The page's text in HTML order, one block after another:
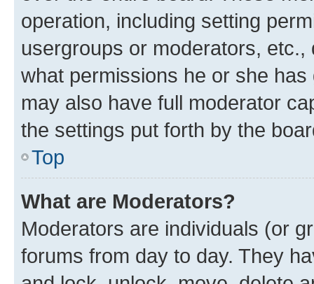
operation, including setting
usergroups or moderators,
what permissions he or she
may also have full moderator
the settings put forth by the
Top
What are Moderators?
Moderators are individuals (or
forums from day to day. They